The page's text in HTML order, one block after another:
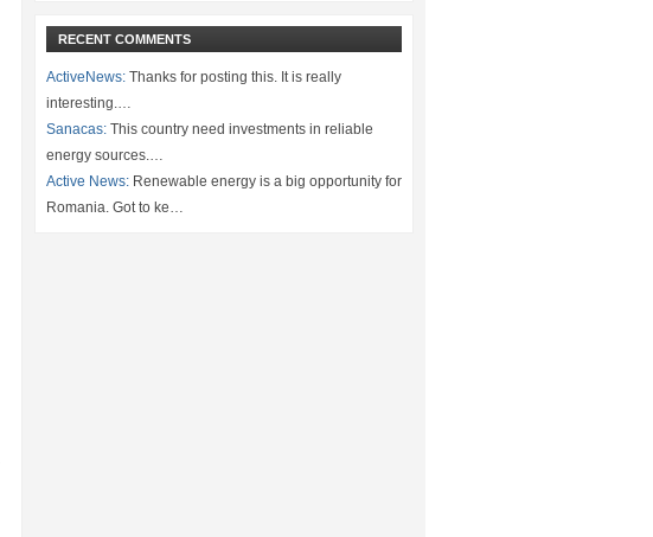
RECENT COMMENTS
ActiveNews: Thanks for posting this. It is really
interesting.…
Sanacas: This country need investments in reliable
energy sources.…
Active News: Renewable energy is a big opportunity for
Romania. Got to ke…